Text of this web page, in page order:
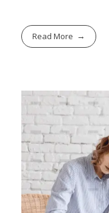
Read More